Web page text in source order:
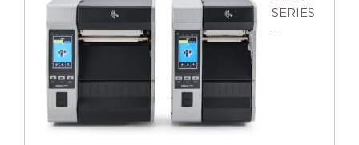
SERIES
–